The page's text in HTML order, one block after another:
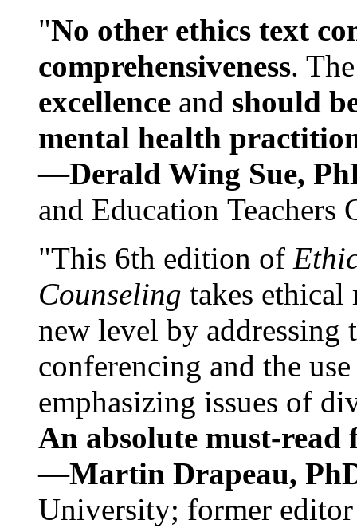
"No other ethics text
comprehensiveness.
excellence and should
mental health
—Derald Wing Sue,
and Education
"This 6th edition of
Counseling takes ethical
new level by
conferencing and the
emphasizing issues of
An absolute must-
—Martin Drapeau,
University; former